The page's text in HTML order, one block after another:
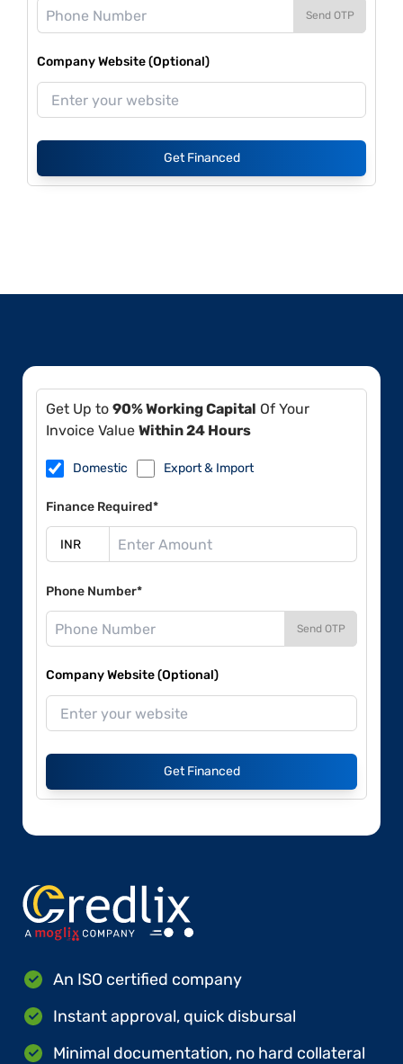
Send OTP
Company Website (Optional)
Get Financed
Get Up to 90% Working Capital Of Your
Invoice Value Within 24 Hours
Domestic Export & Import
Finance Required*
Phone Number*
Send OTP
Company Website (Optional)
Get Financed
An ISO certified company
Instant approval, quick disbursal
Minimal documentation, no hard collateral